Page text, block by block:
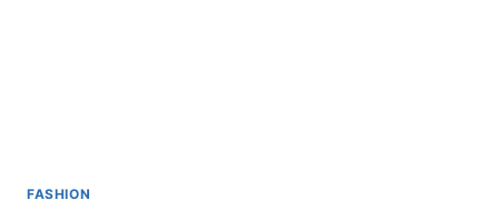
FASHION